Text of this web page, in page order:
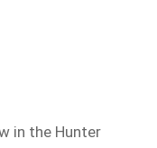
in the Hunter